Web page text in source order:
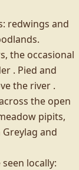
redwings and
the occasional
. Pied and
the river .
the open
pipits,
and
locally: